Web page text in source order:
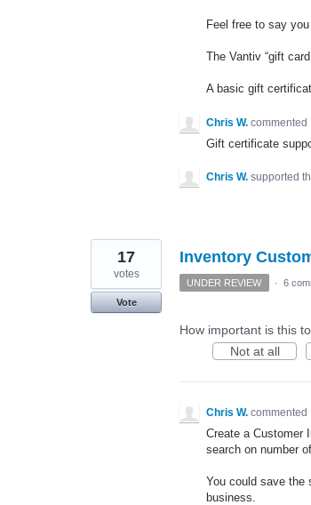
Feel free to say
The Vantiv “gift
A basic gift
Chris W. commented
Gift certificate
Chris W. supported
Inventory
17
votes
Vote
UNDER REVIEW · 6
How important is this
Not at all
Chris W. commented
Create a Customer
search on number
You could save the
business.